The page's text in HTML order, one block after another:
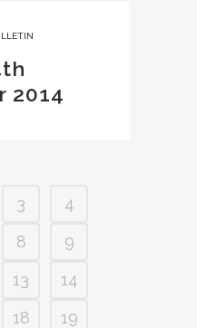
2014
3
4
8
9
13
14
18
19